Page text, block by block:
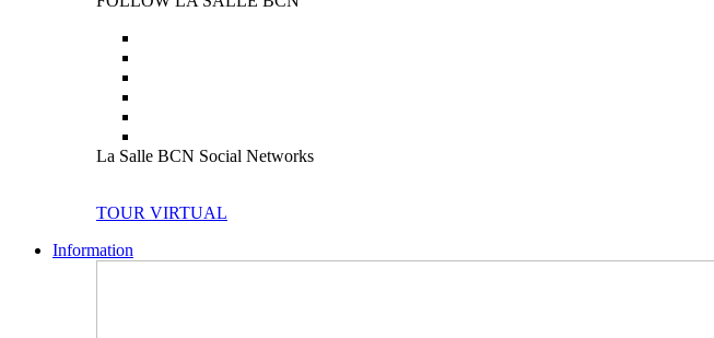
La Salle BCN Social Networks
TOUR VIRTUAL
Information